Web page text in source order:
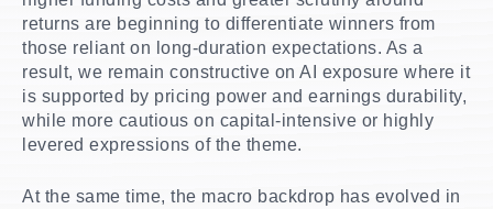
returns are beginning to differentiate winners from
those reliant on long-duration expectations. As a
result, we remain constructive on AI exposure where it
is supported by pricing power and earnings durability,
while more cautious on capital-intensive or highly
levered expressions of the theme.
At the same time, the macro backdrop has evolved in